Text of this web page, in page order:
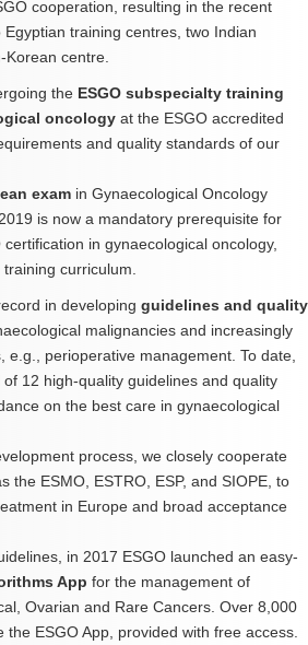
cooperation, resulting in the recent
training centres, two Indian
centre.
the ESGO subspecialty training
oncology at the ESGO accredited
and quality standards of our
exam in Gynaecological Oncology
is now a mandatory prerequisite for
in gynaecological oncology,
curriculum.
in developing guidelines and quality
malignancies and increasingly
e.g., perioperative management. To date,
12 high-quality guidelines and quality
on the best care in gynaecological
process, we closely cooperate
the ESMO, ESTRO, ESP, and SIOPE, to
in Europe and broad acceptance
in 2017 ESGO launched an easy-
App for the management of
Ovarian and Rare Cancers. Over 8,000
ESGO App, provided with free access.